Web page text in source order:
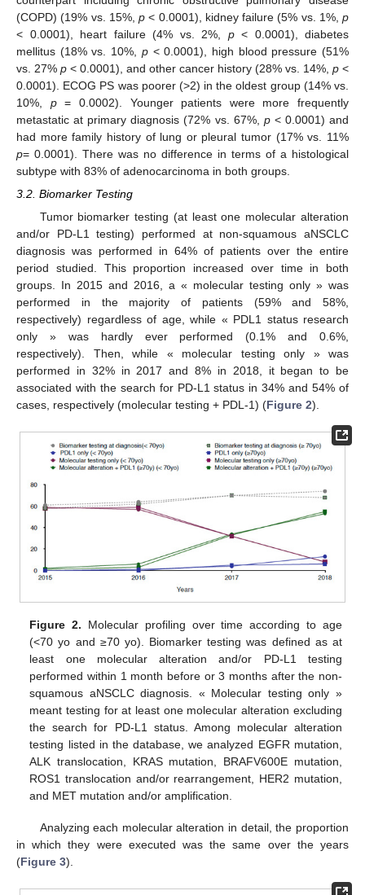
(COPD) (19% vs. 15%, p < 0.0001), kidney failure (5% vs. 1%, p
< 0.0001), heart failure (4% vs. 2%, p< 0.0001), diabetes
mellitus (18% vs. 10%, p< 0.0001), high blood pressure (51%
vs. 27% p < 0.0001), and other cancer history (28% vs. 14%, p <
0.0001). ECOG PS was poorer (>2) in the oldest group (14% vs.
10%, p= 0.0002). Younger patients were more frequently
metastatic at primary diagnosis (72% vs. 67%, p< 0.0001) and
had more family history of lung or pleural tumor (17% vs. 11%
p= 0.0001). There was no difference in terms of a histological
subtype with 83% of adenocarcinoma in both groups.
3.2. Biomarker Testing
Tumor biomarker testing (at least one molecular alteration
and/or PD-L1 testing) performed at non-squamous aNSCLC
diagnosis was performed in 64% of patients over the entire
period studied. This proportion increased over time in both
groups. In 2015 and 2016, a « molecular testing only » was
performed in the majority of patients (59% and 58%,
respectively) regardless of age, while « PDL1 status research
only » was hardly ever performed (0.1% and 0.6%,
respectively). Then, while « molecular testing only » was
performed in 32% in 2017 and 8% in 2018, it began to be
associated with the search for PD-L1 status in 34% and 54% of
cases, respectively (molecular testing + PDL-1) (Figure 2).
Figure 2. Molecular profiling over time according to age
(<70 yo and ≥70 yo). Biomarker testing was defined as at
least one molecular alteration and/or PD-L1 testing
performed within 1 month before or 3 months after the non-
squamous aNSCLC diagnosis. « Molecular testing only »
meant testing for at least one molecular alteration excluding
the search for PD-L1 status. Among molecular alteration
testing listed in the database, we analyzed EGFR mutation,
ALK translocation, KRAS mutation, BRAFV600E mutation,
ROS1 translocation and/or rearrangement, HER2 mutation,
and MET mutation and/or amplification.
Analyzing each molecular alteration in detail, the proportion
in which they were executed was the same over the years
(Figure 3).